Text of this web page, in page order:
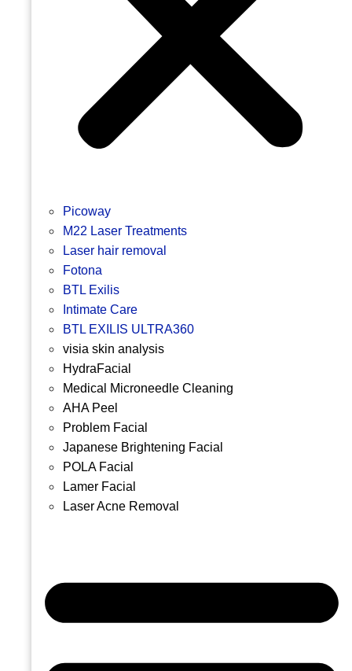
Picoway
M22 Laser Treatments
Laser hair removal
Fotona
BTL Exilis
Intimate Care
BTL EXILIS ULTRA360
visia skin analysis
HydraFacial
Medical Microneedle Cleaning
AHA Peel
Problem Facial
Japanese Brightening Facial
POLA Facial
Lamer Facial
Laser Acne Removal